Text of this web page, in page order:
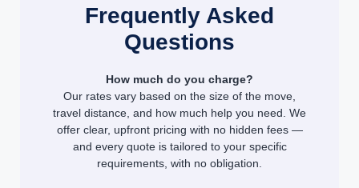
Frequently Asked
Questions
How much do you charge?
Our rates vary based on the size of the move,
travel distance, and how much help you need. We
offer clear, upfront pricing with no hidden fees —
and every quote is tailored to your specific
requirements, with no obligation.